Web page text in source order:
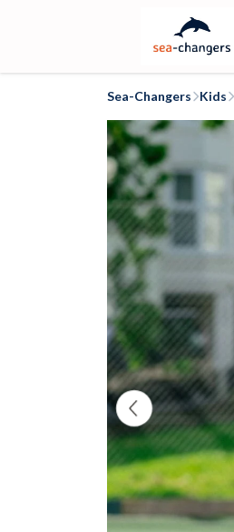
Sea-Changers Kids